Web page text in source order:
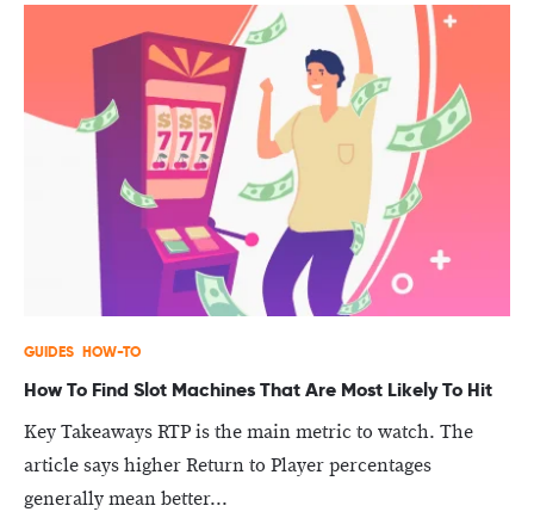
GUIDES HOW-TO
How To Find Slot Machines That Are Most Likely To Hit
Key Takeaways RTP is the main metric to watch. The
article says higher Return to Player percentages
generally mean better...